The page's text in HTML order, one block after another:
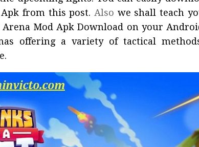
from this post. Also we shall teach
Mod Apk Download on your
offering a variety of tactical